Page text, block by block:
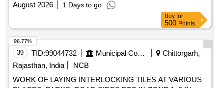
August 2026
1 Days to go
Buy for
500 Points
39 TID:99044732 Municipal Corporations
Chittorgarh,
Rajasthan, India
NCB
WORK OF LAYING INTERLOCKING TILES AT VARIOUS
96.77%